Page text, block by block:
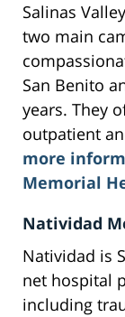
Salinas
two main
San Benito
years. They
outpatient
more
Memorial
Natividad
Natividad is
net hospital
including